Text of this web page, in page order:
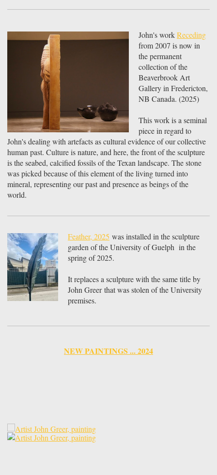
John's workReceding
from 2007 is now in
the permanent
collection of the
Beaverbrook Art
Gallery in Fredericton,
NB Canada. (2025)
This work is a seminal
piece in regard to
John's dealing with artefacts as cultural evidence of our collective
human past. Culture is nature, and here, the front of the sculpture
is the seabed, calcified fossils of the Texan landscape. The stone
was picked because of this element of the living turned into
mineral, representing our past and presence as beings of the
world.
Feather, 2025 was installed in the sculpture
garden of the University of Guelph in the
spring of 2025.
It replaces a sculpture with the same title by
John Greer that was stolen of the University
premises.
NEW PAINTINGS ... 2024